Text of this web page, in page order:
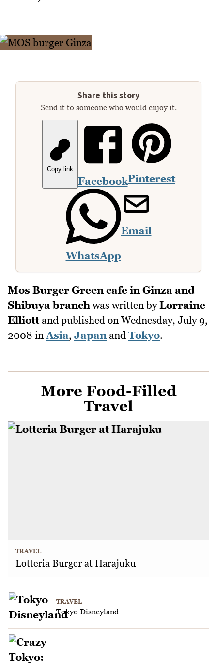
Share this story
Send it to someone who would enjoy it.
Copy link
FacebookPinterest
WhatsApp
Email
Mos Burger Green cafe in Ginza and
Shibuya branch was written byLorraine
Elliottand published on Wednesday, July 9,
2008 inAsia, Japanand Tokyo.
More Food-Filled
Travel
TRAVEL
Lotteria Burger at Harajuku
TRAVEL
Tokyo Disneyland